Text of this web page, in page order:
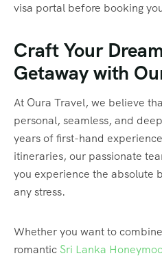
visa portal before booking
Craft Your
Getaway with
At Oura Travel, we believe
personal, seamless, and
years of first-hand
itineraries, our passionate
you experience the absolute
any stress.
Whether you want to
romantic Sri Lanka